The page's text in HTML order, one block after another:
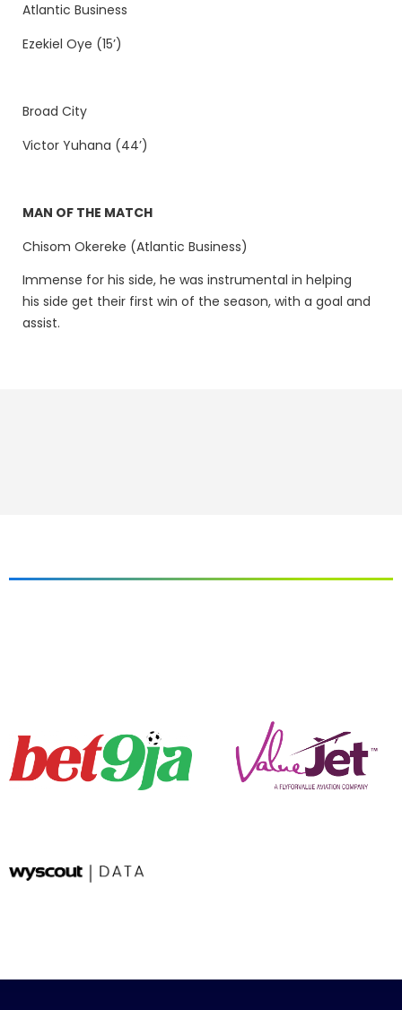
Atlantic Business
Ezekiel Oye (15’)
Broad City
Victor Yuhana (44’)
MAN OF THE MATCH
Chisom Okereke (Atlantic Business)
Immense for his side, he was instrumental in helping
his side get their first win of the season, with a goal and
assist.